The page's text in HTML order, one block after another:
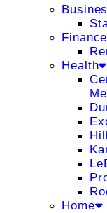
Finance
Health
Home